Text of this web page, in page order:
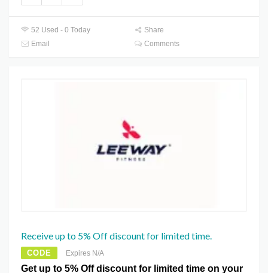
52 Used - 0 Today
Share
Email
Comments
Receive up to 5% Off discount for limited time.
CODE Expires N/A
Get up to 5% Off discount for limited time on your